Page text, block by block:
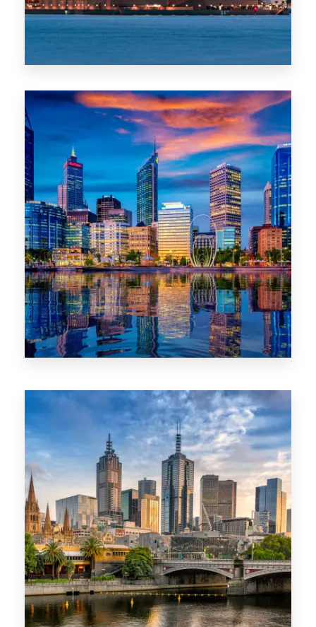
0 Property
WA
1368 Properties
VIC